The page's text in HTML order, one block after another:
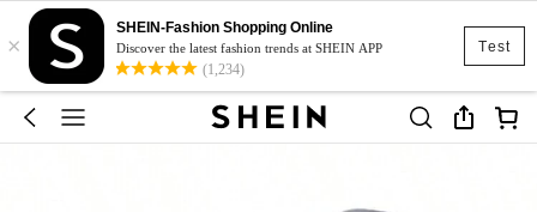
Test
×
SHEIN-Fashion Shopping Online
Discover the latest fashion trends at SHEIN APP
(1,234)